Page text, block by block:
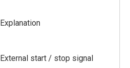
Explanation
External start / stop signal